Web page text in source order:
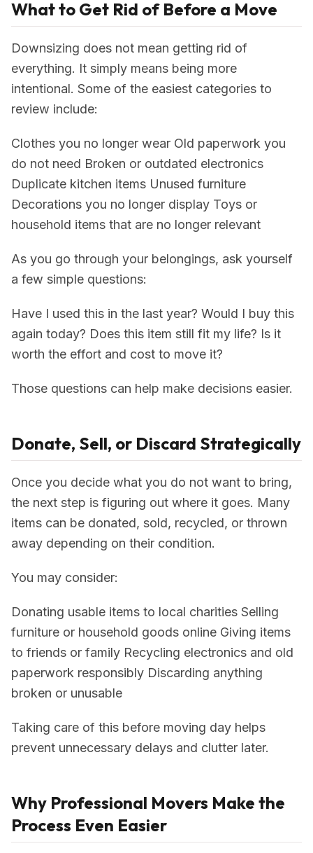
What to Get Rid of Before a Move
Downsizing does not mean getting rid of
everything. It simply means being more
intentional. Some of the easiest categories to
review include:
Clothes you no longer wear Old paperwork you
do not need Broken or outdated electronics
Duplicate kitchen items Unused furniture
Decorations you no longer display Toys or
household items that are no longer relevant
As you go through your belongings, ask yourself
a few simple questions:
Have I used this in the last year? Would I buy this
again today? Does this item still fit my life? Is it
worth the effort and cost to move it?
Those questions can help make decisions easier.
Donate, Sell, or Discard Strategically
Once you decide what you do not want to bring,
the next step is figuring out where it goes. Many
items can be donated, sold, recycled, or thrown
away depending on their condition.
You may consider:
Donating usable items to local charities Selling
furniture or household goods online Giving items
to friends or family Recycling electronics and old
paperwork responsibly Discarding anything
broken or unusable
Taking care of this before moving day helps
prevent unnecessary delays and clutter later.
Why Professional Movers Make the
Process Even Easier